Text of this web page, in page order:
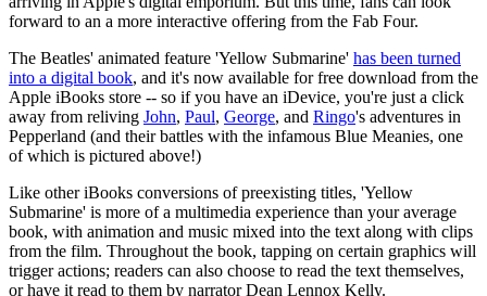
forward to an a more interactive offering from the Fab Four.
The Beatles' animated feature 'Yellow Submarine' has been turned
into a digital book, and it's now available for free download from the
Apple iBooks store -- so if you have an iDevice, you're just a click
away from reliving John, Paul, George, and Ringo's adventures in
Pepperland (and their battles with the infamous Blue Meanies, one
of which is pictured above!)
Like other iBooks conversions of preexisting titles, 'Yellow
Submarine' is more of a multimedia experience than your average
book, with animation and music mixed into the text along with clips
from the film. Throughout the book, tapping on certain graphics will
trigger actions; readers can also choose to read the text themselves,
or have it read to them by narrator Dean Lennox Kelly.